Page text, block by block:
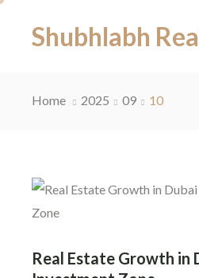
Shubhlabh
Home 2025 09 10
Real Estate Growth in